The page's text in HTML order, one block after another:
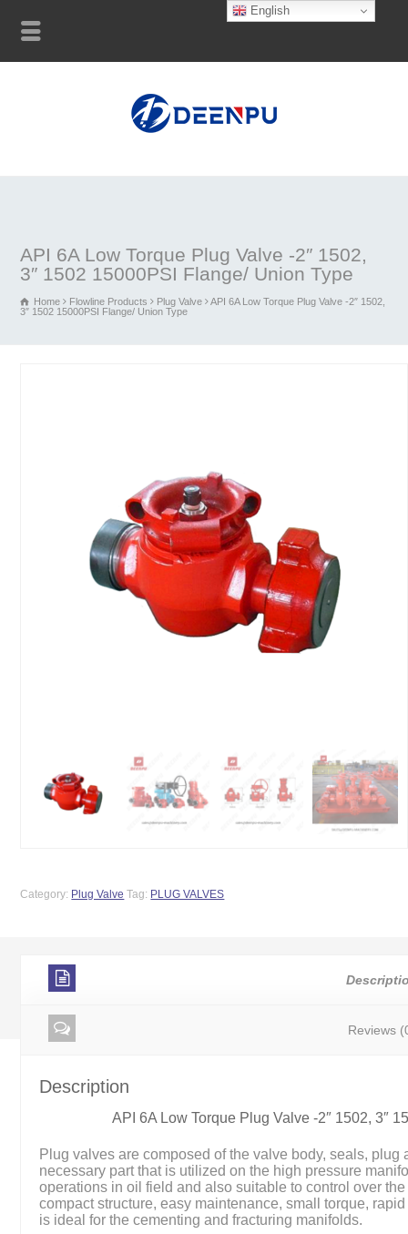
API 6A Low Torque Plug Valve -2″ 1502,
3″ 1502 15000PSI Flange/ Union Type
Home Flowline Products Plug Valve
API 6A Low Torque Plug Valve -2″ 1502,
3″ 1502 15000PSI Flange/ Union Type
Category: Plug Valve Tag: PLUG VALVES
Reviews
Description
API 6A Low Torque Plug Valve -2″ 1502, 3″
Plug valves are composed of the valve body, seals,
necessary part that is utilized on the high pressure
operations in oil field and also suitable to control over
compact structure, easy maintenance, small torque,
is ideal for the cementing and fracturing manifolds.
English